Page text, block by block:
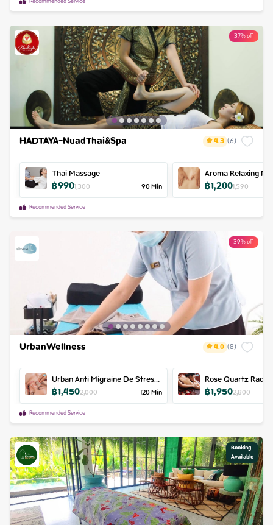
37% off
HADTAYA-NuadThai&Spa 4.3 (6)
Thai Massage
฿9901,300 90Min
Aroma Relaxing
฿1,2001,590
Recommended Service
39% off
UrbanWellness 4.0 (8)
Urban Anti Migraine De Stress
Retreat
฿1,4502,000 120Min
Rose Quartz
Massage
฿1,9502,800
Recommended Service
Booking
Available